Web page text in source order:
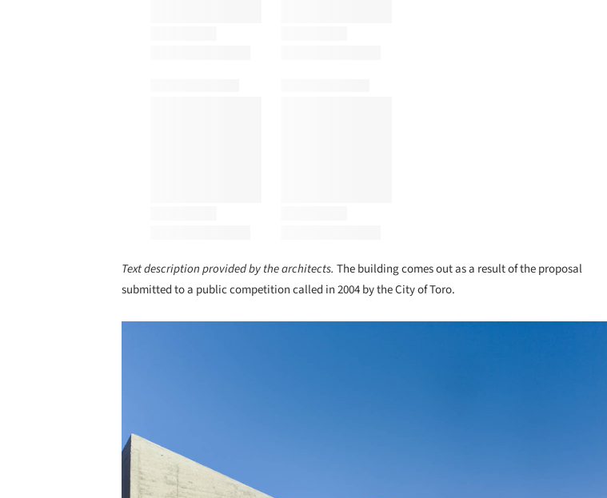
Text description provided by the architects. The building comes out as a result of the proposal
submitted to a public competition called in 2004 by the City of Toro.